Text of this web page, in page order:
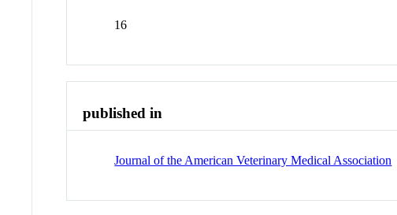
16
published in
Journal of the American Veterinary Medical Association